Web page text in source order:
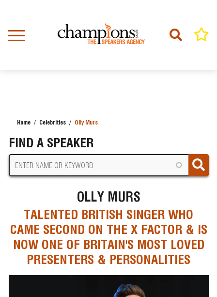
content
Home Celebrities Olly Murs
FIND A SPEAKER
OLLY MURS
TALENTED BRITISH SINGER WHO
CAME SECOND ON THE X FACTOR & IS
NOW ONE OF BRITAIN'S MOST LOVED
PRESENTERS & PERSONALITIES